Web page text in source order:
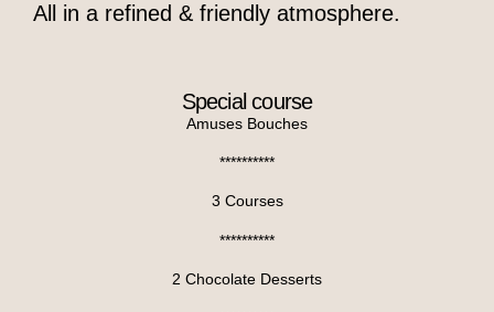
All in a refined & friendly atmosphere.
Special course
Amuses Bouches
**********
3 Courses
**********
2 Chocolate Desserts